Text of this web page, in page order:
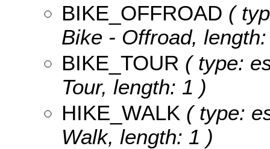
BIKE_OFFROAD (
Bike - Offroad,
BIKE_TOUR ( type:
Tour, length: 1 )
HIKE_WALK ( type:
Walk, length: 1 )